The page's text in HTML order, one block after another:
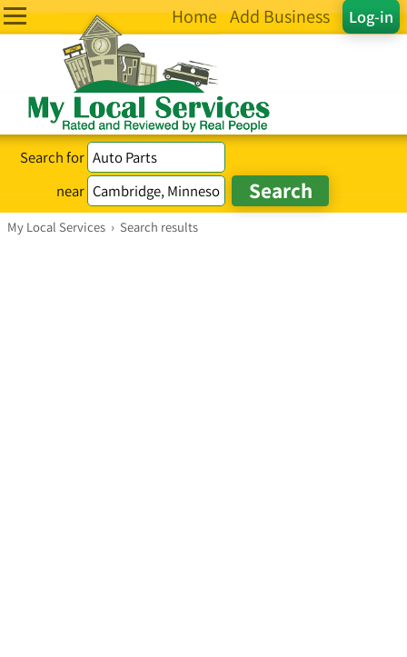
Log-in
Home Add Business
Search for
near
My Local Services › Search results